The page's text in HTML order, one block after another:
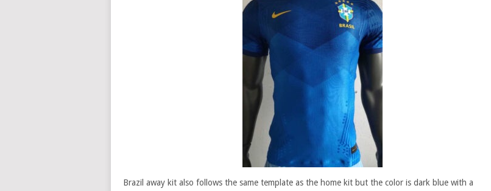
Brazil away kit also follows the same template as the home kit but the color is dark blue with a